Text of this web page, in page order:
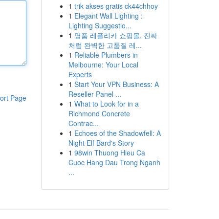
Page
1 trik akses gratis ck44chhoy
1 Elegant Wall Lighting :
Lighting Suggestio...
1 명품 레플리카 쇼핑몰, 진짜
처럼 완벽한 고품질 레...
1 Reliable Plumbers in
Melbourne: Your Local
Experts
1 Start Your VPN Business: A
Reseller Panel ...
1 What to Look for in a
Richmond Concrete
Contrac...
1 Echoes of the Shadowfell: A
Night Elf Bard's Story
1 98win Thuong Hieu Ca
Cuoc Hang Dau Trong Nganh
...